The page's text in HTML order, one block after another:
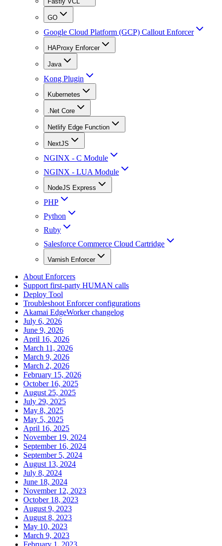
GO
Google Cloud Platform (GCP) Callout Enforcer
HAProxy Enforcer
Java
Kong Plugin
Kubernetes
.Net Core
Netlify Edge Function
NextJS
NGINX - C Module
NGINX - LUA Module
NodeJS Express
PHP
Python
Ruby
Salesforce Commerce Cloud Cartridge
Varnish Enforcer
About Enforcers
Support first-party HUMAN calls
Deploy Tool
Troubleshoot Enforcer configurations
Akamai EdgeWorker changelog
July 6, 2026
June 9, 2026
April 16, 2026
March 11, 2026
March 9, 2026
March 2, 2026
February 15, 2026
October 16, 2025
August 25, 2025
July 29, 2025
May 8, 2025
May 5, 2025
April 16, 2025
November 19, 2024
September 16, 2024
September 5, 2024
August 13, 2024
July 8, 2024
June 18, 2024
November 12, 2023
October 18, 2023
August 9, 2023
August 8, 2023
May 10, 2023
March 9, 2023
February 1, 2023